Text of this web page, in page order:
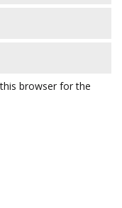
browser for the